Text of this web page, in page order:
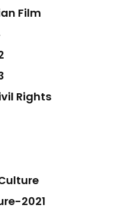
Film
Rights
2021